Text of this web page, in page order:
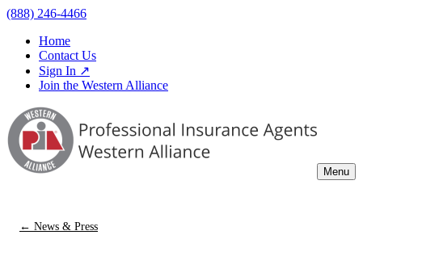
(888) 246-4466
Home
Contact Us
Sign In ↗
Join the Western Alliance
Menu
← News & Press